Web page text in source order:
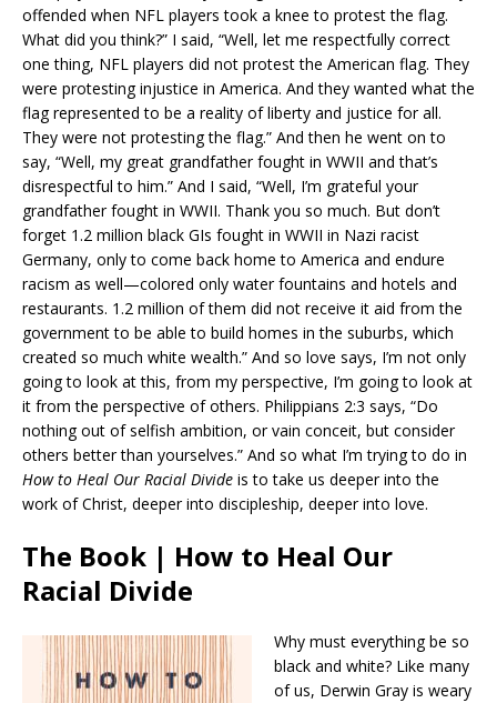
offended when NFL players took a knee to protest the flag.
What did you think?” I said, “Well, let me respectfully correct
one thing, NFL players did not protest the American flag. They
were protesting injustice in America. And they wanted what the
flag represented to be a reality of liberty and justice for all.
They were not protesting the flag.” And then he went on to
say, “Well, my great grandfather fought in WWII and that’s
disrespectful to him.” And I said, “Well, I’m grateful your
grandfather fought in WWII. Thank you so much. But don’t
forget 1.2 million black GIs fought in WWII in Nazi racist
Germany, only to come back home to America and endure
racism as well—colored only water fountains and hotels and
restaurants. 1.2 million of them did not receive it aid from the
government to be able to build homes in the suburbs, which
created so much white wealth.” And so love says, I’m not only
going to look at this, from my perspective, I’m going to look at
it from the perspective of others. Philippians 2:3 says, “Do
nothing out of selfish ambition, or vain conceit, but consider
others better than yourselves.” And so what I’m trying to do in
How to Heal Our Racial Divide is to take us deeper into the
work of Christ, deeper into discipleship, deeper into love.
The Book | How to Heal Our
Racial Divide
Why must everything be so
black and white? Like many
of us, Derwin Gray is weary